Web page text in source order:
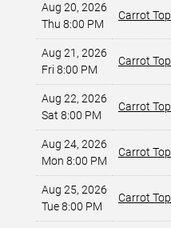
Aug 20, 2026
Thu 8:00 PM
Carrot Top
Aug 21, 2026
Fri 8:00 PM
Carrot Top
Aug 22, 2026
Sat 8:00 PM
Carrot Top
Aug 24, 2026
Mon 8:00 PM
Carrot Top
Aug 25, 2026
Tue 8:00 PM
Carrot Top